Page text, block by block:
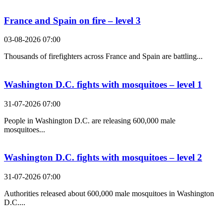
France and Spain on fire – level 3
03-08-2026 07:00
Thousands of firefighters across France and Spain are battling...
Washington D.C. fights with mosquitoes – level 1
31-07-2026 07:00
People in Washington D.C. are releasing 600,000 male
mosquitoes...
Washington D.C. fights with mosquitoes – level 2
31-07-2026 07:00
Authorities released about 600,000 male mosquitoes in Washington
D.C....